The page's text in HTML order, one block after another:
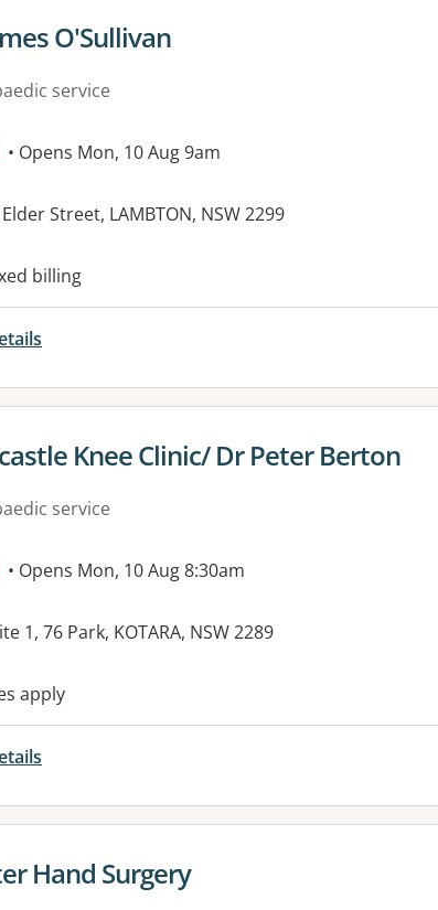
details for
O'Sullivan
service
• Opens Mon, 10 Aug 9am
Street, LAMBTON, NSW 2299
facilities:
billing
details forKnee Clinic/ Dr Peter Berton
service
• Opens Mon, 10 Aug 8:30am
1, 76 Park, KOTARA, NSW 2289
facilities:
apply
details for
Hand Surgery